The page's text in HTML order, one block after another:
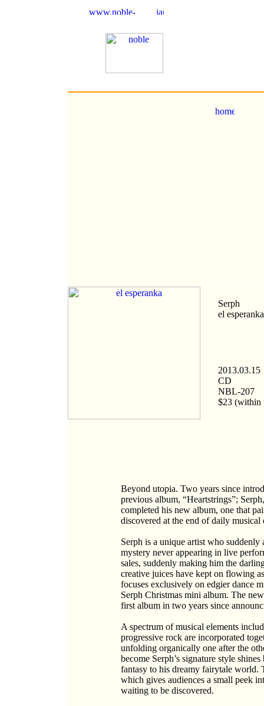
Serph
el esperanka
2013.03.15
CD
NBL-207
$23 (within
Beyond utopia. Two years since
previous album, “Heartstrings”;
completed his new album, one that
discovered at the end of daily musical
Serph is a unique artist who
mystery never appearing in live
sales, suddenly making him the
creative juices have kept on flowing
focuses exclusively on edgier dance
Serph Christmas mini album. The
first album in two years since
A spectrum of musical elements
progressive rock are incorporated
unfolding organically one after the
become Serph’s signature style
fantasy to his dreamy fairytale world.
which gives audiences a small peek
waiting to be discovered.